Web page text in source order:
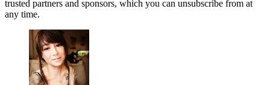
trusted partners and sponsors, which you can unsubscribe from at
any time.